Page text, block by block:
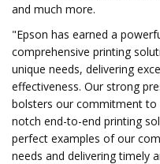
and much more.
"Epson has earned a
comprehensive printing
unique needs, delivering
effectiveness. Our strong
bolsters our commitment to
notch end-to-end printing
perfect examples of our
needs and delivering timely